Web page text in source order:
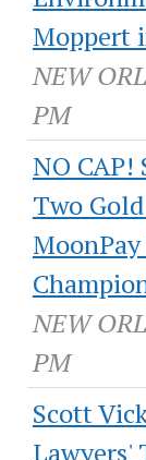
Moppert
NEW
PM
NO CAP!
Two
NEW
PM
Scott
Lawyers'